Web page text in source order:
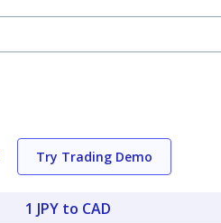
Try Trading Demo
1 JPY to CAD